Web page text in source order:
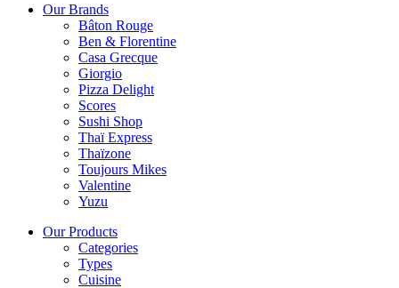
Our Brands
Bâton Rouge
Ben & Florentine
Casa Grecque
Giorgio
Pizza Delight
Scores
Sushi Shop
Thaï Express
Thaïzone
Toujours Mikes
Valentine
Yuzu
Our Products
Categories
Types
Cuisine